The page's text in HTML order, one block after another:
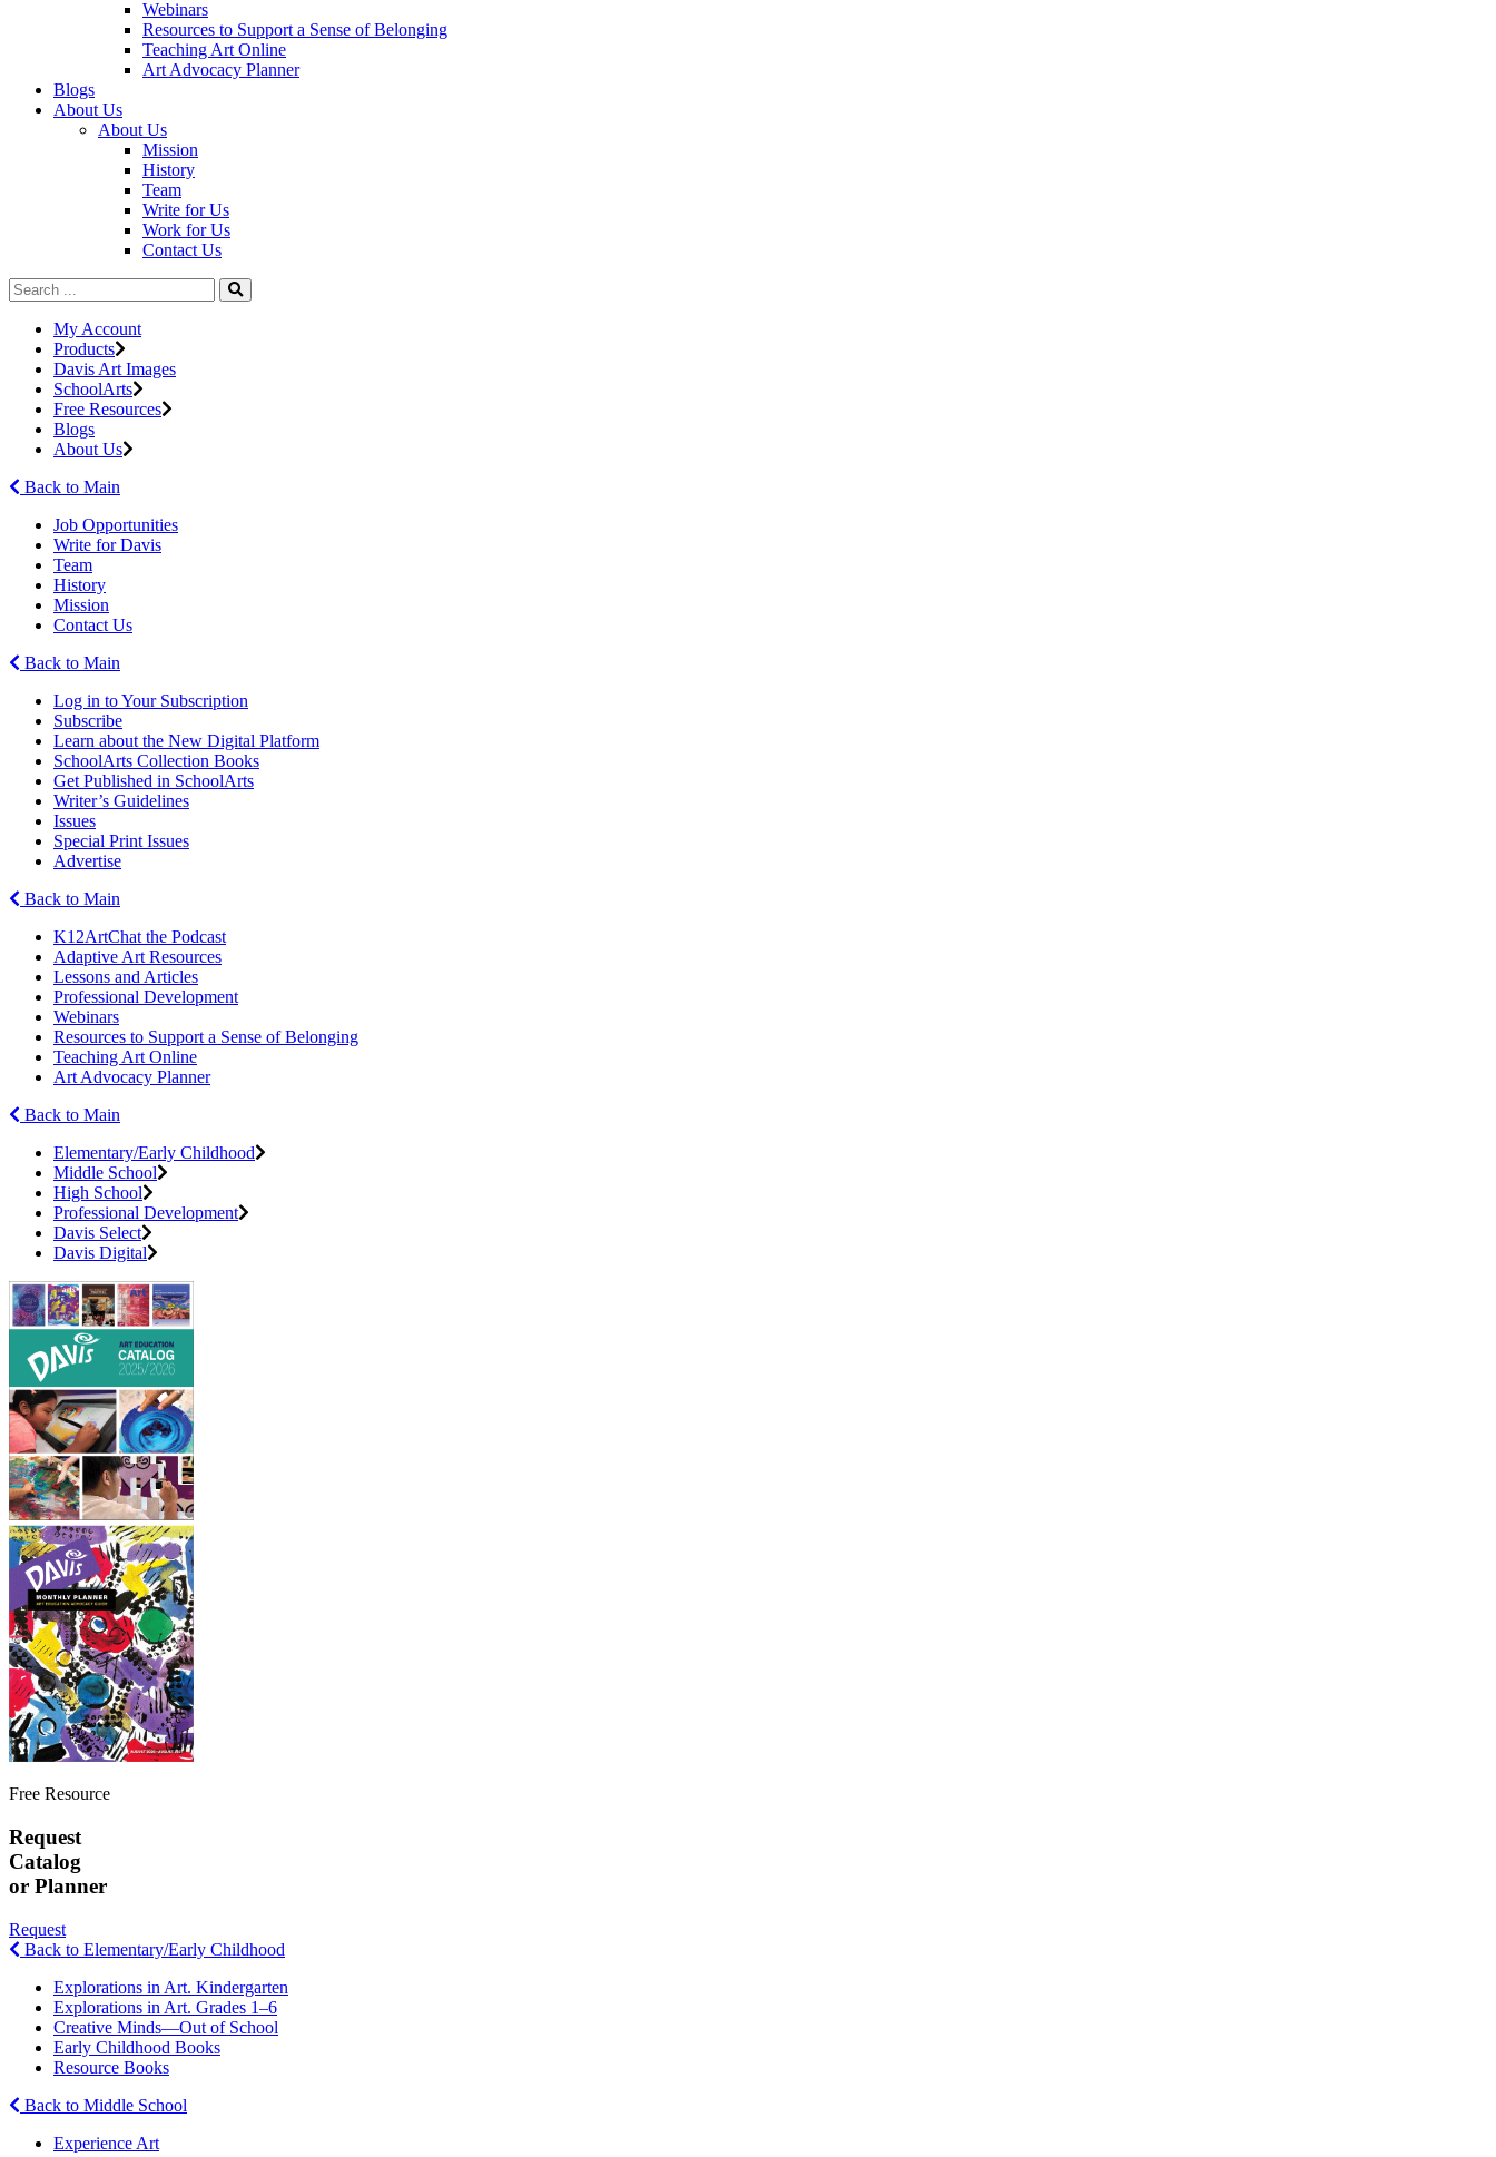
Webinars
Resources to Support a Sense of Belonging
Teaching Art Online
Art Advocacy Planner
Blogs
About Us
About Us
Mission
History
Team
Write for Us
Work for Us
Contact Us
My Account
Products
Davis Art Images
SchoolArts
Free Resources
Blogs
About Us
Back to Main
Job Opportunities
Write for Davis
Team
History
Mission
Contact Us
Back to Main
Log in to Your Subscription
Subscribe
Learn about the New Digital Platform
SchoolArts Collection Books
Get Published in SchoolArts
Writer’s Guidelines
Issues
Special Print Issues
Advertise
Back to Main
K12ArtChat the Podcast
Adaptive Art Resources
Lessons and Articles
Professional Development
Webinars
Resources to Support a Sense of Belonging
Teaching Art Online
Art Advocacy Planner
Back to Main
Elementary/Early Childhood
Middle School
High School
Professional Development
Davis Select
Davis Digital
Free Resource
Request
Catalog
or Planner
Request
Back to Elementary/Early Childhood
Explorations in Art. Kindergarten
Explorations in Art. Grades 1–6
Creative Minds—Out of School
Early Childhood Books
Resource Books
Back to Middle School
Experience Art